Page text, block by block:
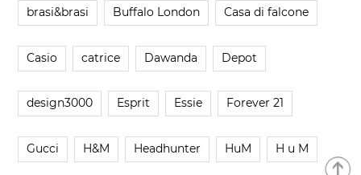
brasi&brasi Buffalo London Casa di falcone
Casio catrice Dawanda Depot
design3000 Esprit Essie Forever 21
Gucci H&M Headhunter HuM H u M